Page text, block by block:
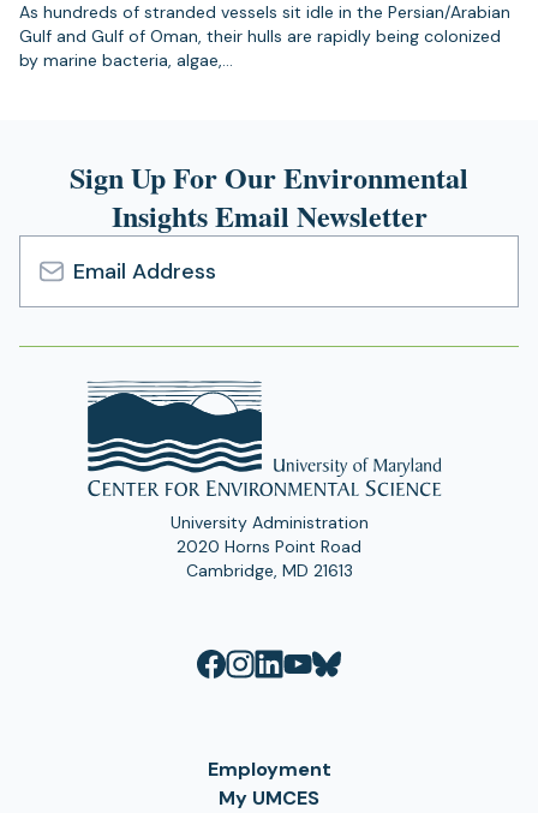
As hundreds of stranded vessels sit idle in the Persian/Arabian
Gulf and Gulf of Oman, their hulls are rapidly being colonized
by marine bacteria, algae,…
Sign Up For Our Environmental
Insights Email Newsletter
Email
Address
University Administration
2020 Horns Point Road
Cambridge, MD 21613
Employment
My UMCES